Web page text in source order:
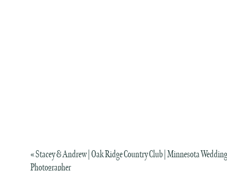
«Stacey & Andrew | Oak Ridge Country Club | Minnesota Wedding
Photographer